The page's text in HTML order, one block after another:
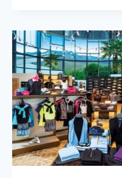
LIVING
IN
BENAHAVÍS